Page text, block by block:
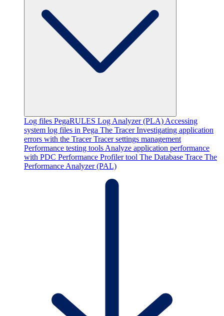
Log files PegaRULES Log Analyzer (PLA) Accessing
system log files in Pega The TracerInvestigating application
errors with the TracerTracer settings management
Performance testing tools Analyze application performance
with PDC Performance Profiler tool The Database Trace The
Performance Analyzer (PAL)